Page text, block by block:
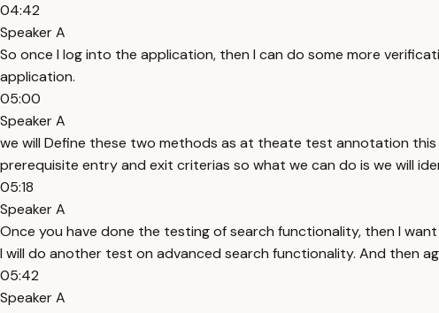
04:42
Speaker A
So once I log into the application, then I can do some more
application.
05:00
Speaker A
we will Define these two methods as at theate test annotation
prerequisite entry and exit criterias so what we can do is we will
05:18
Speaker A
Once you have done the testing of search functionality, then I
I will do another test on advanced search functionality. And then
05:42
Speaker A